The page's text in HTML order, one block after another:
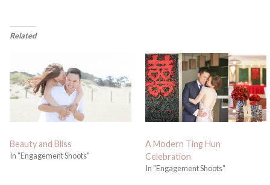
Related
Beauty and Bliss
In "Engagement Shoots"
A Modern Ting Hun
Celebration
In "Engagement Shoots"